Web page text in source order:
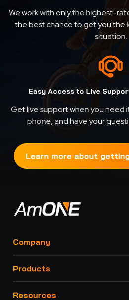
We work with only the highest-
the best chance to get you the
situation.
Easy Access to Live
Get live support when you need
phone, and have your
Learn more about
Company
Products
Resources